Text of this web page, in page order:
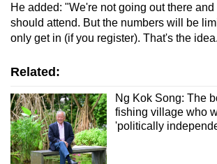
He added: "We're not going out there
should attend. But the numbers will be
only get in (if you register). That's the
Related:
Ng Kok Song: The
fishing village who
'politically